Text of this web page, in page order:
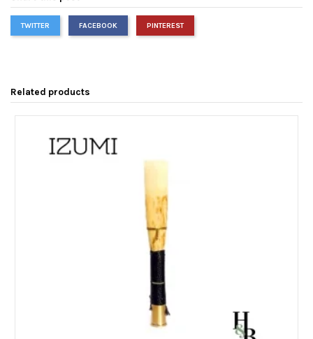
TWITTER FACEBOOK PINTEREST
Related products